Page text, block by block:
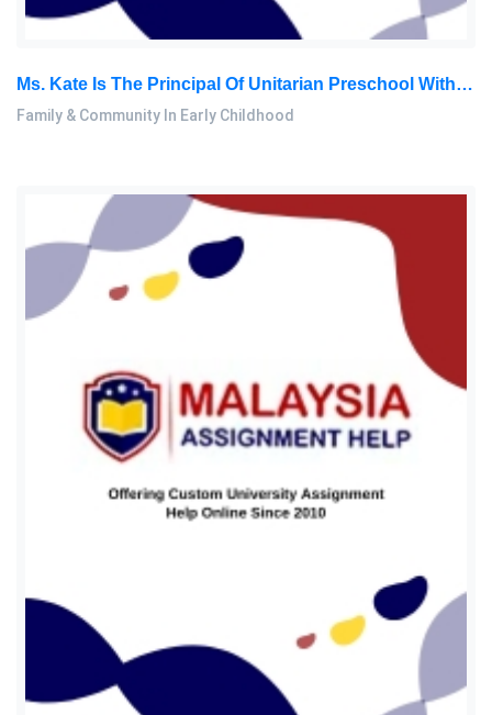
Ms. Kate Is The Principal Of Unitarian Preschool With 14 Years Of Experience. She Is Invited To Attend A Parent-Teacher: Family & Community In Early Childhood Essay, OUM, Malaysia
Family & Community In Early Childhood